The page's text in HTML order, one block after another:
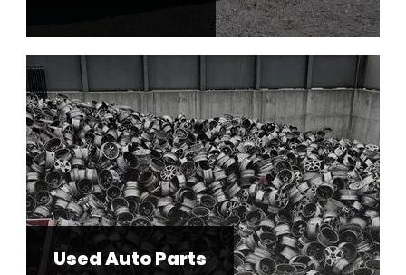
Used Auto Parts